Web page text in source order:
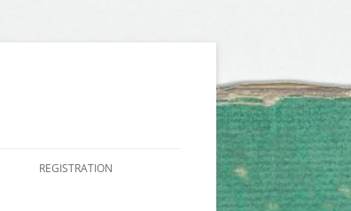
REGISTRATION